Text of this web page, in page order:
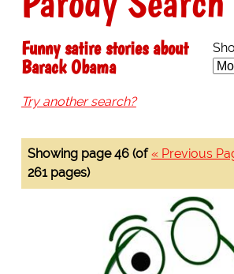
Funny satire stories about
Barack Obama
Try another search?
« Previous
Showing page 46 (of
261 pages)